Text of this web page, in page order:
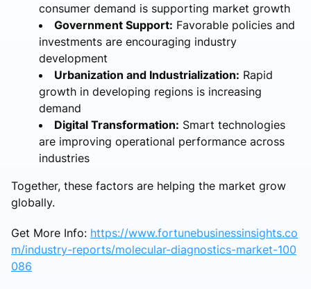
consumer demand is supporting market growth
Government Support: Favorable policies and
investments are encouraging industry
development
Urbanization and Industrialization: Rapid
growth in developing regions is increasing
demand
Digital Transformation: Smart technologies
are improving operational performance across
industries
Together, these factors are helping the market grow
globally.
Get More Info: https://www.fortunebusinessinsights.co
m/industry-reports/molecular-diagnostics-market-100
086